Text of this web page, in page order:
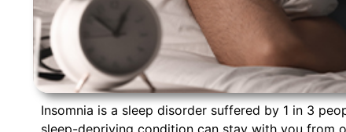
Insomnia is a sleep disorder suffered by 1 in 3